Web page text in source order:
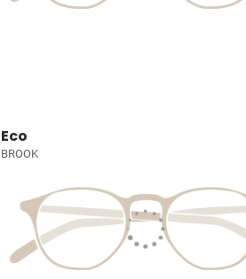
Eco
BROOK